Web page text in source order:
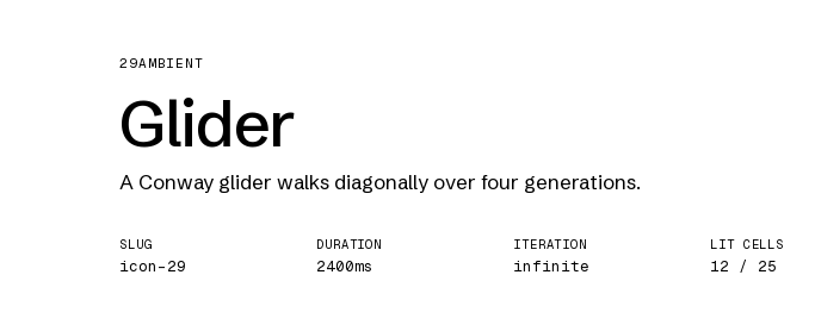
29AMBIENT
Glider
A Conway glider walks diagonally over four generations.
SLUG
icon-29
DURATION
2400ms
ITERATION
infinite
LIT CELLS
12 / 25